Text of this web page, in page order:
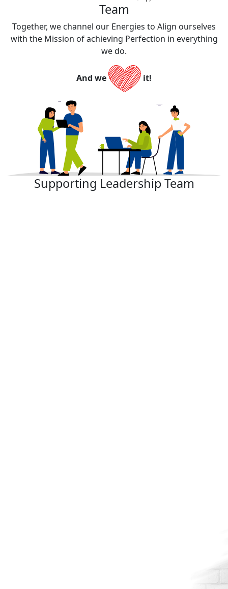
Team​
Together, we channel our Energies to Align ourselves
with the Mission of achieving Perfection in everything
we do.​​
And we it!
Supporting Leadership Team​​